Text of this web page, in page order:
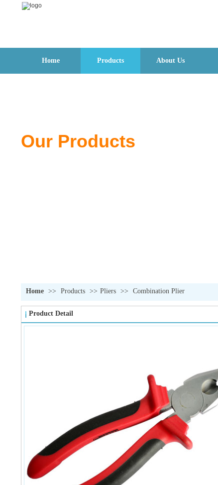
Home Products About Us
Our Products
Home >> Products >> Pliers >> Combination Plier
Product Detail